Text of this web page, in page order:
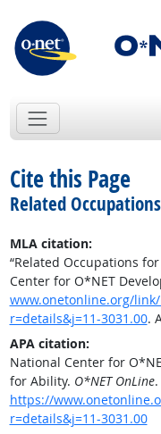
Cite this Page
Related
MLA citation:
“Related Occupations
Center for O*NET
www.onetonline.org/
r=details&j=11-3031.00.
APA citation:
National Center for
for Ability. O*NET OnLine.
https://
r=details&j=11-3031.00